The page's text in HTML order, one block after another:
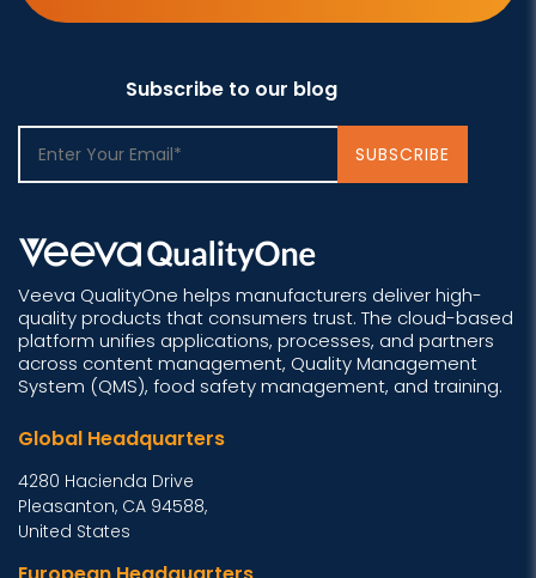
Subscribe to our blog
Veeva QualityOne helps manufacturers deliver high-
quality products that consumers trust. The cloud-based
platform unifies applications, processes, and partners
across content management, Quality Management
System (QMS), food safety management, and training.
Global Headquarters
4280 Hacienda Drive
Pleasanton, CA 94588,
United States